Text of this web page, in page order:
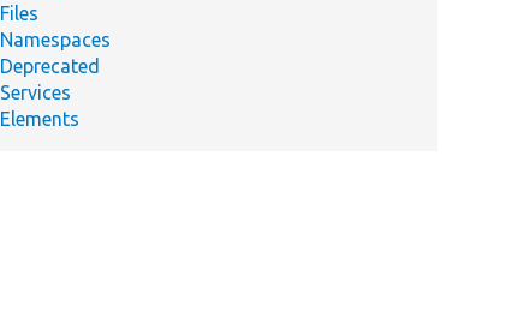
Files
Namespaces
Deprecated
Services
Elements